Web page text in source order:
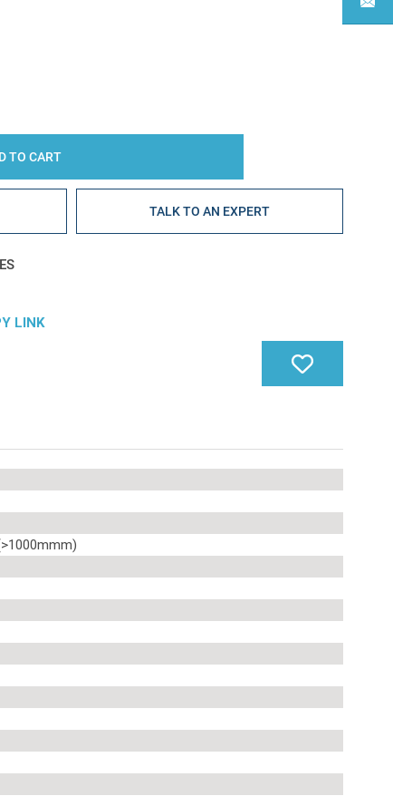
TALK TO AN EXPERT
LINK